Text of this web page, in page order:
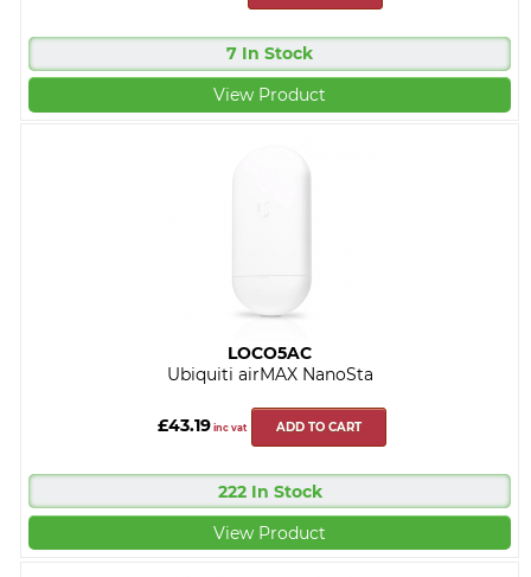
7 In Stock
View Product
LOCO5AC
Ubiquiti airMAX NanoSta
£43.19 inc vat ADD TO CART
222 In Stock
View Product